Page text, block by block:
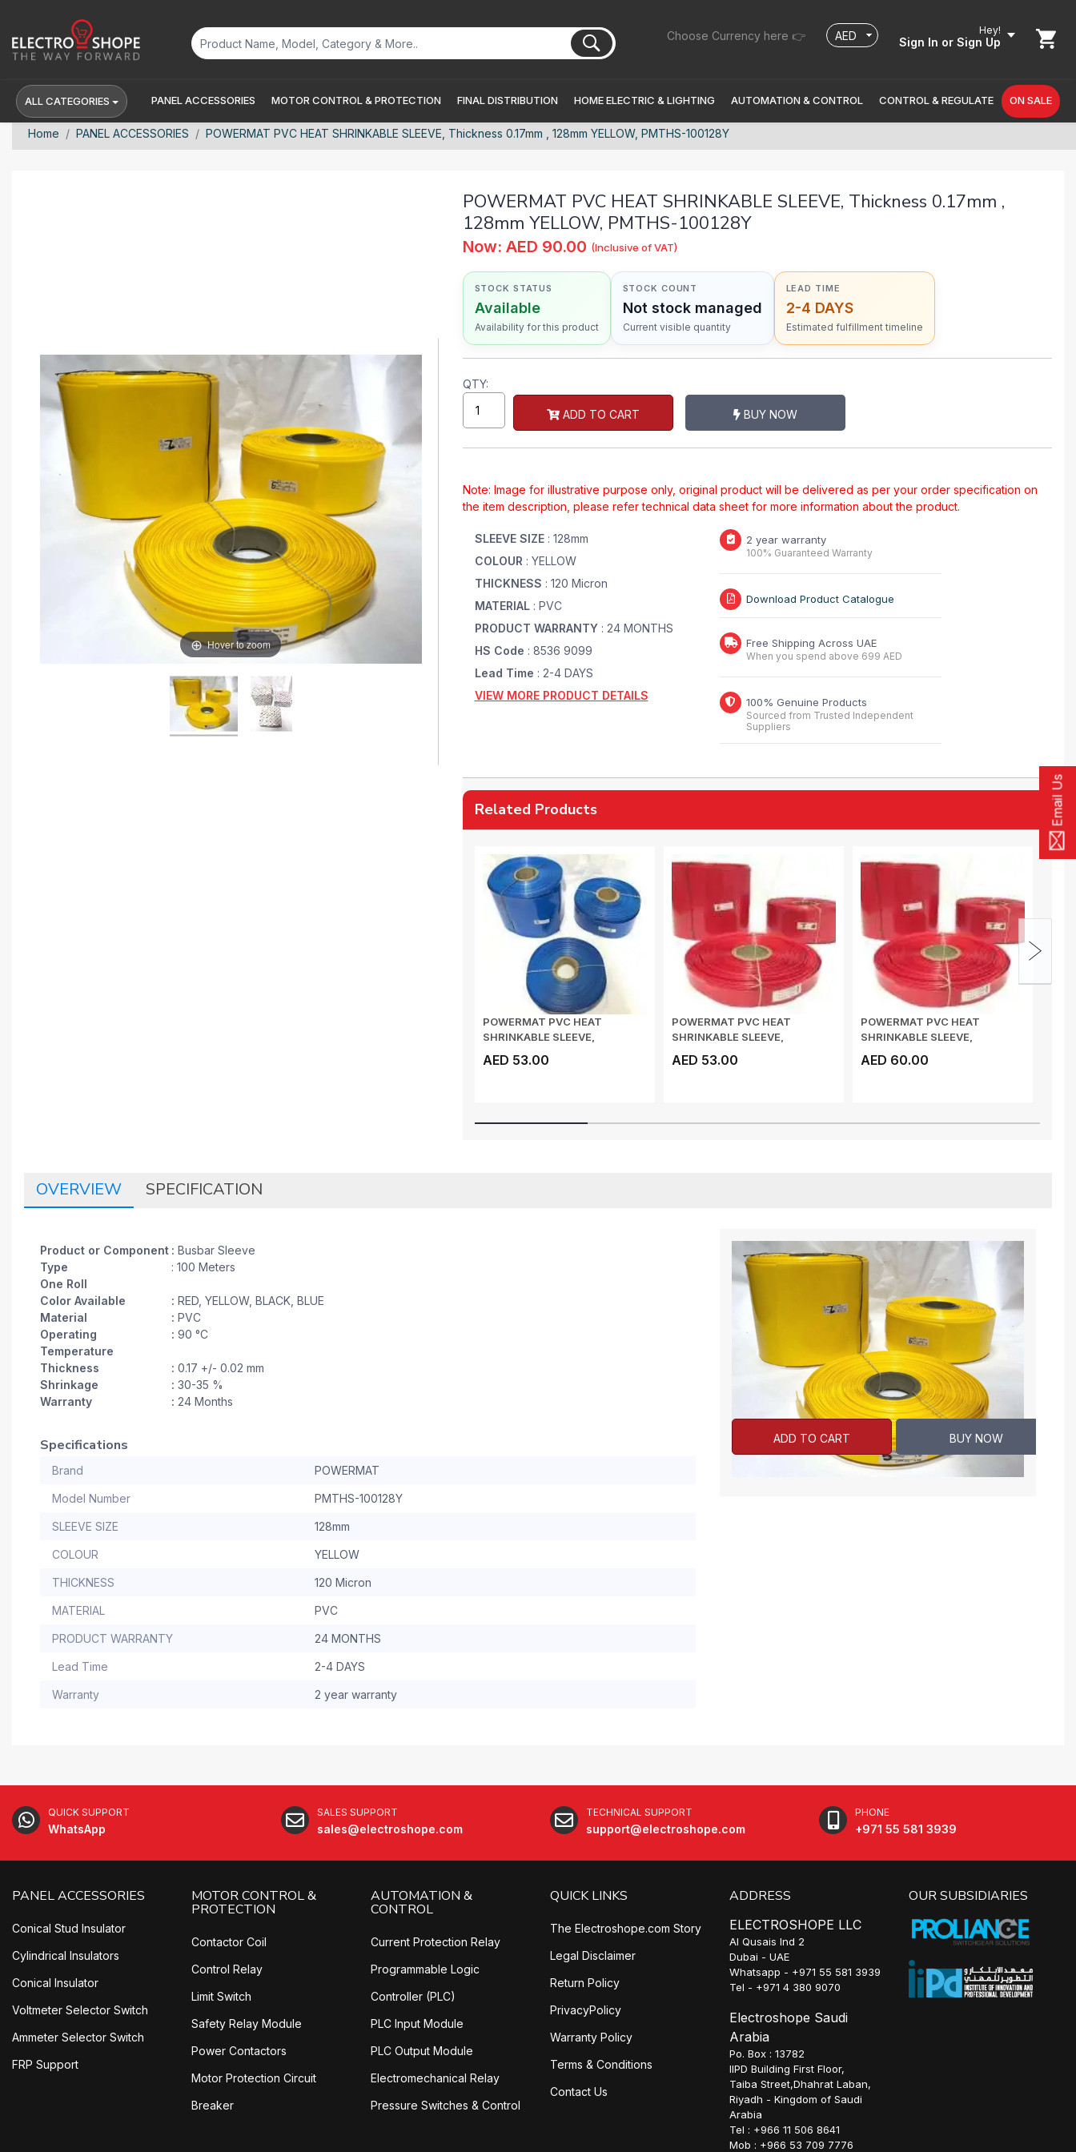
Choose Currency here 👉 Hey!
Sign In or Sign Up
Email Us
ALL CATEGORIES PANEL ACCESSORIES MOTOR CONTROL & PROTECTION FINAL DISTRIBUTION HOME ELECTRIC & LIGHTING AUTOMATION & CONTROL CONTROL & REGULATE ON SALE
Home PANEL ACCESSORIES POWERMAT PVC HEAT SHRINKABLE SLEEVE, Thickness 0.17mm , 128mm YELLOW, PMTHS-100128Y
Hover to zoom
POWERMAT PVC HEAT SHRINKABLE SLEEVE, Thickness 0.17mm ,
128mm YELLOW, PMTHS-100128Y
Now: AED 90.00 (Inclusive of VAT)
STOCK STATUS
Available
Availability for this product
STOCK COUNT
Not stock managed
Current visible quantity
LEAD TIME
2-4 DAYS
Estimated fulfillment timeline
QTY:
ADD TO CART BUY NOW
Note: Image for illustrative purpose only, original product will be delivered as per your order specification on
the item description, please refer technical data sheet for more information about the product.
SLEEVE SIZE : 128mm
COLOUR : YELLOW
THICKNESS : 120 Micron
MATERIAL : PVC
PRODUCT WARRANTY : 24 MONTHS
HS Code : 8536 9099
Lead Time : 2-4 DAYS
VIEW MORE PRODUCT DETAILS
2 year warranty
100% Guaranteed Warranty
Download Product Catalogue
Free Shipping Across UAE
When you spend above 699 AED
100% Genuine Products
Sourced from Trusted Independent
Suppliers
Related Products
POWERMAT PVC HEAT
SHRINKABLE SLEEVE,
AED 53.00
POWERMAT PVC HEAT
SHRINKABLE SLEEVE,
AED 53.00
POWERMAT PVC HEAT
SHRINKABLE SLEEVE,
AED 60.00
OVERVIEW SPECIFICATION
Product or Component
Type
One Roll
: Busbar Sleeve
: 100 Meters
Color Available : RED, YELLOW, BLACK, BLUE
Material
: PVC
Operating
Temperature
: 90 °C
Thickness : 0.17 +/- 0.02 mm
Shrinkage
: 30-35 %
Warranty
: 24 Months
Specifications
Brand POWERMAT
Model Number PMTHS-100128Y
SLEEVE SIZE 128mm
COLOUR YELLOW
THICKNESS 120 Micron
MATERIAL PVC
PRODUCT WARRANTY 24 MONTHS
Lead Time 2-4 DAYS
Warranty 2 year warranty
ADD TO CART BUY NOW
QUICK SUPPORT
WhatsApp
SALES SUPPORT
sales@electroshope.com
TECHNICAL SUPPORT
support@electroshope.com
PHONE
+971 55 581 3939
PANEL ACCESSORIES
Conical Stud Insulator
Cylindrical Insulators
Conical Insulator
Voltmeter Selector Switch
Ammeter Selector Switch
FRP Support
MOTOR CONTROL &
PROTECTION
Contactor Coil
Control Relay
Limit Switch
Safety Relay Module
Power Contactors
Motor Protection Circuit
Breaker
AUTOMATION &
CONTROL
Current Protection Relay
Programmable Logic
Controller (PLC)
PLC Input Module
PLC Output Module
Electromechanical Relay
Pressure Switches & Control
QUICK LINKS
The Electroshope.com Story
Legal Disclaimer
Return Policy
PrivacyPolicy
Warranty Policy
Terms & Conditions
Contact Us
ADDRESS
ELECTROSHOPE LLC
Al Qusais Ind 2
Dubai - UAE
Whatsapp - +971 55 581 3939
Tel - +971 4 380 9070
Electroshope Saudi
Arabia
Po. Box : 13782
IIPD Building First Floor,
Taiba Street,Dhahrat Laban,
Riyadh - Kingdom of Saudi
Arabia
Tel : +966 11 506 8641
Mob : +966 53 709 7776
OUR SUBSIDIARIES